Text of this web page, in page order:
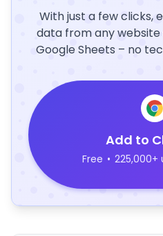
With just a few clicks,
data from any
Google Sheets – no
Add to
Free • 225,000+